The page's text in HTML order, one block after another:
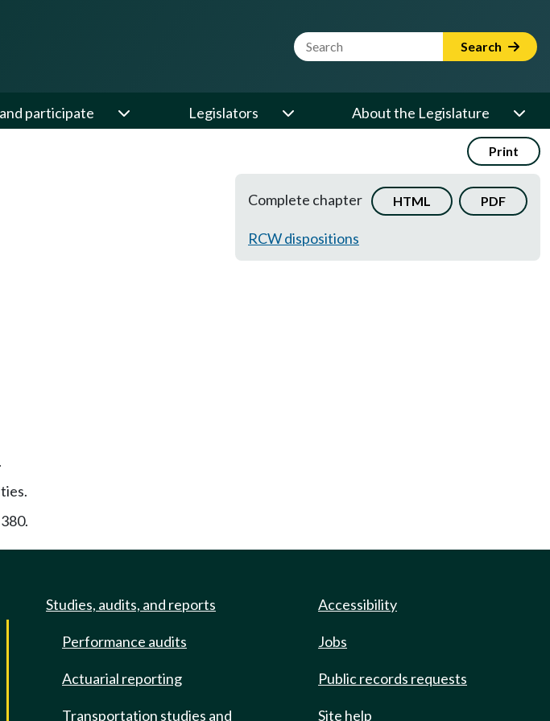
Website Search Term Search
participate Legislators About the Legislature
Print
Complete chapter HTML PDF
RCW dispositions
Studies, audits, and reports
Performance audits
Actuarial reporting
Transportation studies and
Accessibility
Jobs
Public records requests
Site help